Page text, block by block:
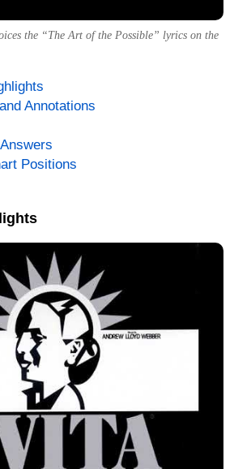
the “The Art of the Possible” lyrics on the
Annotations
Positions